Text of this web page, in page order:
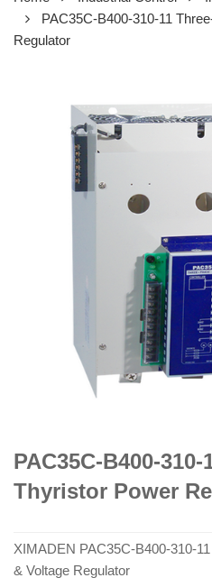
PAC35C-B400-310-11
Regulator
PAC35C-B400-
Thyristor Power
XIMADEN PAC35C-B400-310-
& Voltage Regulator